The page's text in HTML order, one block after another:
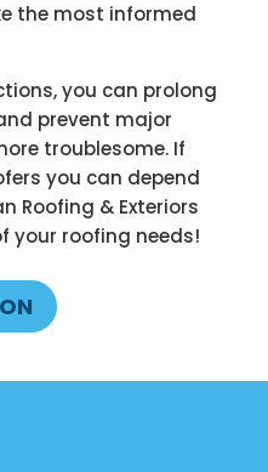
the most informed
you can prolong
prevent major
troublesome. If
you can depend
Roofing & Exteriors
your roofing needs!